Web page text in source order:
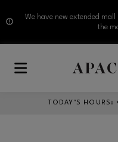
We have new extended
the
TODAY’S HOURS :